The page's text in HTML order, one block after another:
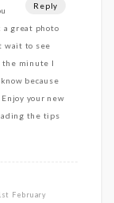
Reply
a great photo
wait to see
minute I
because
your new
the tips
February